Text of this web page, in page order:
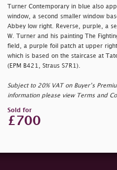
Turner Contemporary in blue also
window, a second smaller window
Abbey low right. Reverse, purple, a
W. Turner and his painting The
field, a purple foil patch at upper
which is based on the staircase at
(EPM B421, Straus S7R1).
Subject to 20% VAT on Buyer’s
information please view Terms and
Sold for
£700